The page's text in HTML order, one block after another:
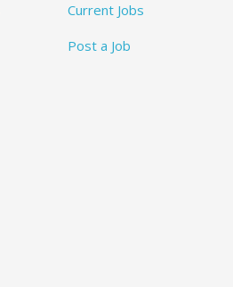
Current Jobs
Post a Job